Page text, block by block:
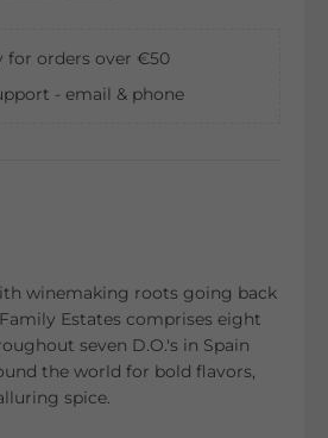
for orders over €50
- email & phone
winemaking roots going back
Estates comprises eight
seven D.O.'s in Spain
the world for bold flavors,
spice.